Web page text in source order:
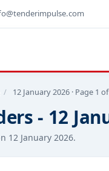
/ 12 January 2026 · Page 1
- 12
12 January 2026.